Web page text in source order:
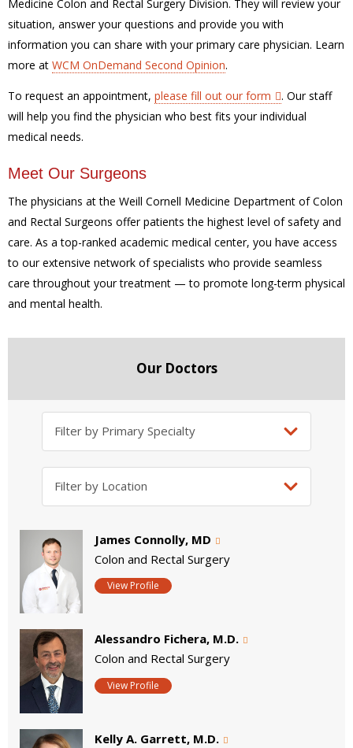
Medicine Colon and Rectal Surgery Division. They will review your
situation, answer your questions and provide you with
information you can share with your primary care physician. Learn
more at WCM OnDemand Second Opinion.
To request an appointment, please fill out our form
. Our staff
will help you find the physician who best fits your individual
medical needs.
Meet Our Surgeons
The physicians at the Weill Cornell Medicine Department of Colon
and Rectal Surgeons offer patients the highest level of safety and
care. As a top-ranked academic medical center, you have access
to our extensive network of specialists who provide seamless
care throughout your treatment — to promote long-term physical
and mental health.
Our Doctors
James Connolly, MD
Colon and Rectal Surgery
View Profile
Alessandro Fichera, M.D.
Colon and Rectal Surgery
View Profile
Kelly A. Garrett, M.D.